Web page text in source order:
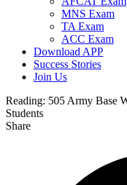
MNS Exam
TA Exam
ACC Exam
Download APP
Success Stories
Join Us
Reading: 505 Army Base
Students
Share